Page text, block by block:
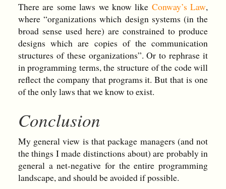
There are some laws we know like Conway’s Law,
where “organizations which design systems (in the
broad sense used here) are constrained to produce
designs which are copies of the communication
structures of these organizations”. Or to rephrase it
in programming terms, the structure of the code will
reflect the company that programs it. But that is one
of the only laws that we know to exist.
Conclusion
My general view is that package managers (and not
the things I made distinctions about) are probably in
general a net-negative for the entire programming
landscape, and should be avoided if possible.